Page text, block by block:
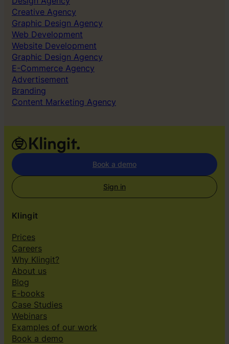
Creative Agency
Graphic Design Agency
Web Development
Website Development
Graphic Design Agency
E-Commerce Agency
Advertisement
Branding
Content Marketing Agency
Book a demo
Sign in
Klingit
Prices
Careers
Why Klingit?
About us
Blog
E-books
Case Studies
Webinars
Examples of our work
Book a demo